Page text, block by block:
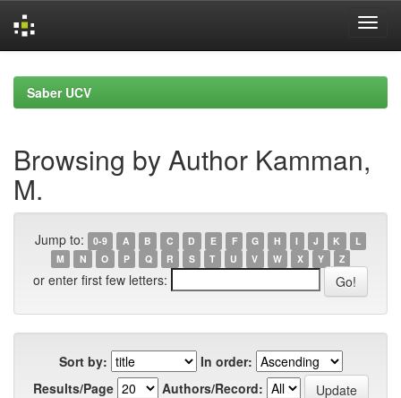
navigationSaber UCV
Browsing by Author Kamman,
M.
Jump to: 0-9 A B C D E F G H I J K
L
M
N O P Q R S T U V W X Y Z
or enter first few letters:
Sort by:
In order:
Results/Page
Authors/Record: